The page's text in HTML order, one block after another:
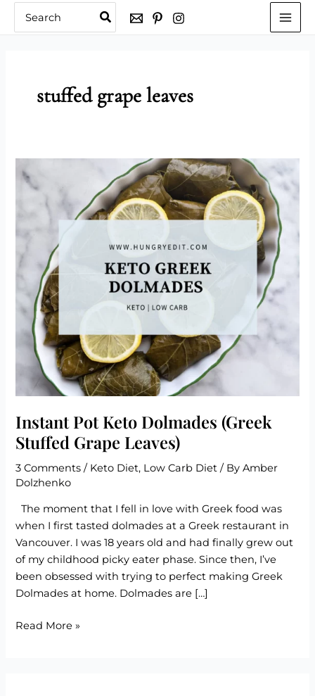
for:
stuffed grape leaves
Instant Pot Keto Dolmades (Greek
Stuffed Grape Leaves)
3 Comments / Keto Diet, Low Carb Diet / ByAmber
Dolzhenko
The moment that I fell in love with Greek food was
when I first tasted dolmades at a Greek restaurant in
Vancouver. I was 18 years old and had finally grew out
of my childhood picky eater phase. Since then, I’ve
been obsessed with trying to perfect making Greek
Dolmades at home. Dolmades are […]
Instant
Read More »